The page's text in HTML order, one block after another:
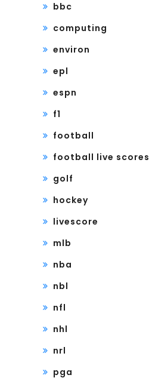
bbc
computing
environ
epl
espn
f1
football
football live scores
golf
hockey
livescore
mlb
nba
nbl
nfl
nhl
nrl
pga